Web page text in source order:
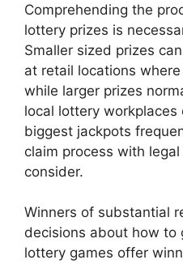
Comprehending the
lottery prizes is
Smaller sized prizes
at retail locations
while larger prizes
local lottery
biggest jackpots
claim process with
consider.
Winners of substantial
decisions about how to
lottery games offer